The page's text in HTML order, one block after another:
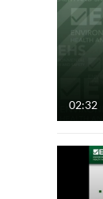
02:32